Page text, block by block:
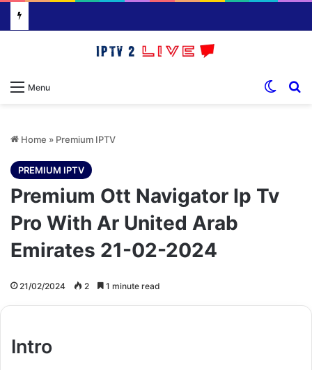
Menu
Home » Premium IPTV
PREMIUM IPTV
Premium Ott Navigator Ip Tv
Pro With Ar United Arab
Emirates 21-02-2024
21/02/2024 2 1 minute read
Intro